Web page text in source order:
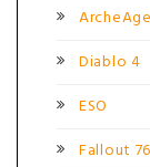
ArcheAge
Diablo 4
ESO
Fallout 76